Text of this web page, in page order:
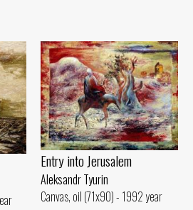
Entry into Jerusalem
Aleksandr Tyurin
Canvas, oil (71x90) - 1992 year